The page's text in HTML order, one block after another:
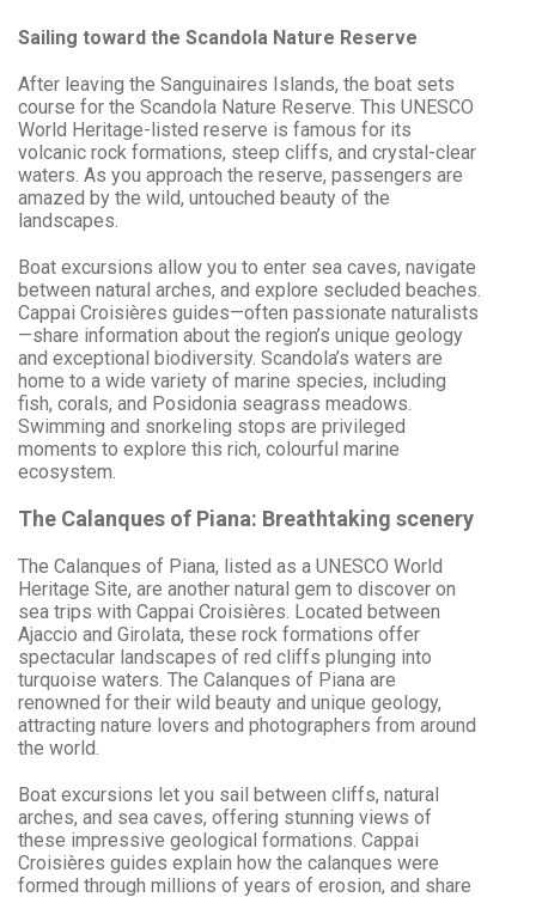
Sailing toward the Scandola Nature Reserve
After leaving the Sanguinaires Islands, the boat sets
course for the Scandola Nature Reserve. This UNESCO
World Heritage-listed reserve is famous for its
volcanic rock formations, steep cliffs, and crystal-clear
waters. As you approach the reserve, passengers are
amazed by the wild, untouched beauty of the
landscapes.
Boat excursions allow you to enter sea caves, navigate
between natural arches, and explore secluded beaches.
Cappai Croisières guides—often passionate naturalists
—share information about the region’s unique geology
and exceptional biodiversity. Scandola’s waters are
home to a wide variety of marine species, including
fish, corals, and Posidonia seagrass meadows.
Swimming and snorkeling stops are privileged
moments to explore this rich, colourful marine
ecosystem.
The Calanques of Piana: Breathtaking scenery
The Calanques of Piana, listed as a UNESCO World
Heritage Site, are another natural gem to discover on
sea trips with Cappai Croisières. Located between
Ajaccio and Girolata, these rock formations offer
spectacular landscapes of red cliffs plunging into
turquoise waters. The Calanques of Piana are
renowned for their wild beauty and unique geology,
attracting nature lovers and photographers from around
the world.
Boat excursions let you sail between cliffs, natural
arches, and sea caves, offering stunning views of
these impressive geological formations. Cappai
Croisières guides explain how the calanques were
formed through millions of years of erosion, and share